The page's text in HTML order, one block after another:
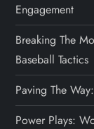
Engagement
Breaking The
Baseball Tactics
Paving The
Power Plays: